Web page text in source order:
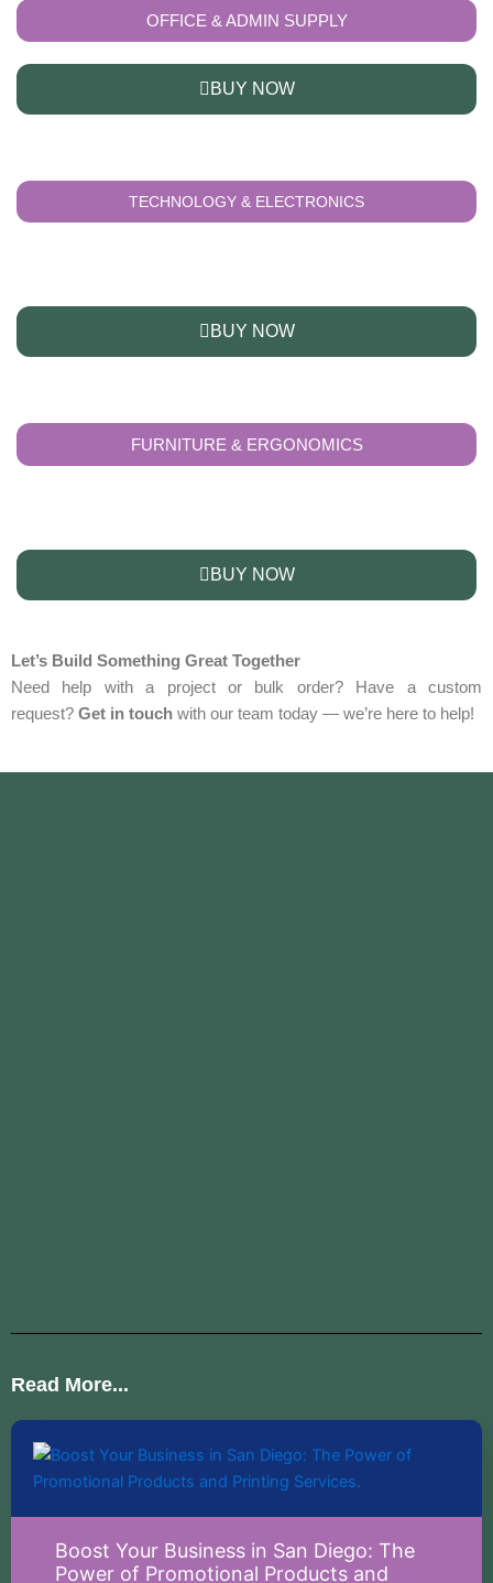
OFFICE & ADMIN SUPPLY
BUY NOW
TECHNOLOGY & ELECTRONICS
BUY NOW
FURNITURE & ERGONOMICS
BUY NOW
Let’s Build Something Great Together
Need help with a project or bulk order? Have a custom
request? Get in touch with our team today — we’re here to help!
Read More...
Boost Your Business in San Diego: The
Power of Promotional Products and